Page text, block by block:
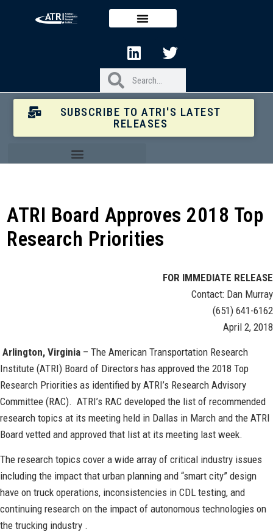
SUBSCRIBE TO ATRI'S LATEST
RELEASES
ATRI Board Approves 2018 Top
Research Priorities
FOR IMMEDIATE RELEASE
Contact: Dan Murray
(651) 641-6162
April 2, 2018
Arlington, Virginia – The American Transportation Research
Institute (ATRI) Board of Directors has approved the 2018 Top
Research Priorities as identified by ATRI’s Research Advisory
Committee (RAC). ATRI’s RAC developed the list of recommended
research topics at its meeting held in Dallas in March and the ATRI
Board vetted and approved that list at its meeting last week.
The research topics cover a wide array of critical industry issues
including the impact that urban planning and “smart city” design
have on truck operations, inconsistencies in CDL testing, and
continuing research on the impact of autonomous technologies on
the trucking industry .